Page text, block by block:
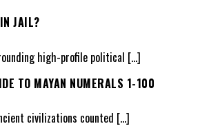
JAIL?
high-profile political […]
TO MAYAN NUMERALS 1-100
civilizations counted […]